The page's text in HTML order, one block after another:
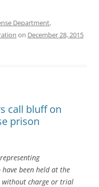
Department,
on December 28, 2015
call bluff on
prison
been held at the
without charge or trial